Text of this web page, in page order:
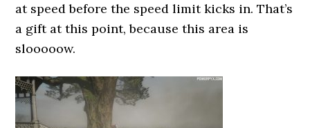
at speed before the speed limit kicks in. That’s
a gift at this point, because this area is
slooooow.